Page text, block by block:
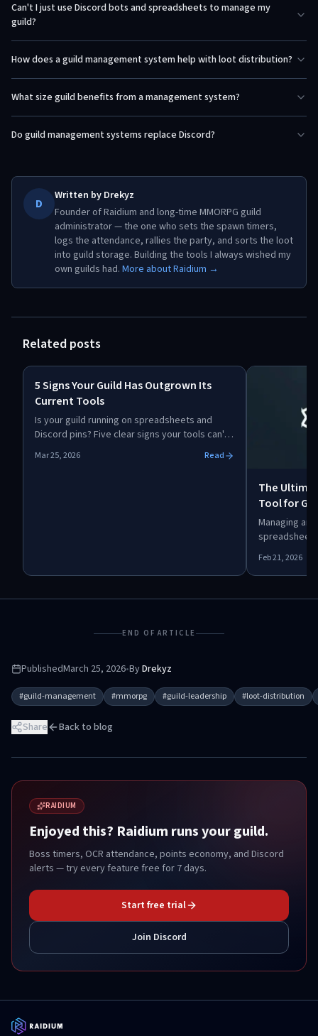
Can't I just use Discord bots and spreadsheets to manage my
guild?
How does a guild management system help with loot distribution?
What size guild benefits from a management system?
Do guild management systems replace Discord?
D
Written by Drekyz
Founder of Raidium and long-time MMORPG guild
administrator — the one who sets the spawn timers,
logs the attendance, rallies the party, and sorts the loot
into guild storage. Building the tools I always wished my
own guilds had. More about Raidium →
Related posts
5 Signs Your Guild Has Outgrown Its
Current Tools
Is your guild running on spreadsheets and
Discord pins? Five clear signs your tools can't
keep up: officer burnout, loot disputes,
missed spawns, confused new members, and
Mar 25, 2026 Read
The
Tool for
Managing an
is a complete
designed to
raid
Feb 21, 2026
END OF ARTICLE
PublishedMarch 25, 2026•ByDrekyz
#guild-management #mmorpg #guild-leadership #loot-distribution
Share Back to blog
RAIDIUM
Enjoyed this? Raidium runs your guild.
Boss timers, OCR attendance, points economy, and Discord
alerts — try every feature free for 7 days.
Start free trial
Join Discord